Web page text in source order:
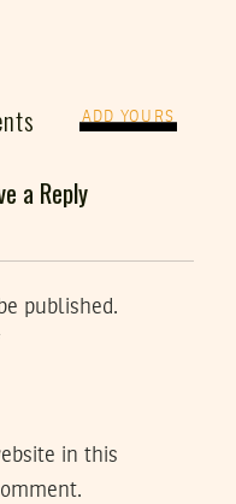
ADD YOURS
a Reply
published.
in this